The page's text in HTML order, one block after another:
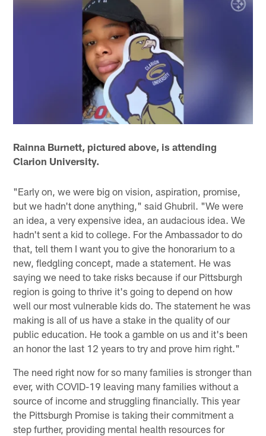
Rainna Burnett, pictured above, is attending
Clarion University.
"Early on, we were big on vision, aspiration, promise,
but we hadn't done anything," said Ghubril. "We were
an idea, a very expensive idea, an audacious idea. We
hadn't sent a kid to college. For the Ambassador to do
that, tell them I want you to give the honorarium to a
new, fledgling concept, made a statement. He was
saying we need to take risks because if our Pittsburgh
region is going to thrive it's going to depend on how
well our most vulnerable kids do. The statement he was
making is all of us have a stake in the quality of our
public education. He took a gamble on us and it's been
an honor the last 12 years to try and prove him right."
The need right now for so many families is stronger than
ever, with COVID-19 leaving many families without a
source of income and struggling financially. This year
the Pittsburgh Promise is taking their commitment a
step further, providing mental health resources for